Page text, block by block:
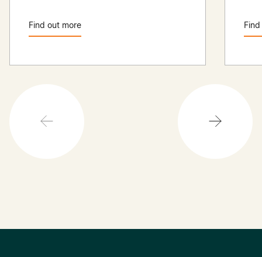
solar capacity being installed
for commercial and industrial
rooftops are untapped
Find out more